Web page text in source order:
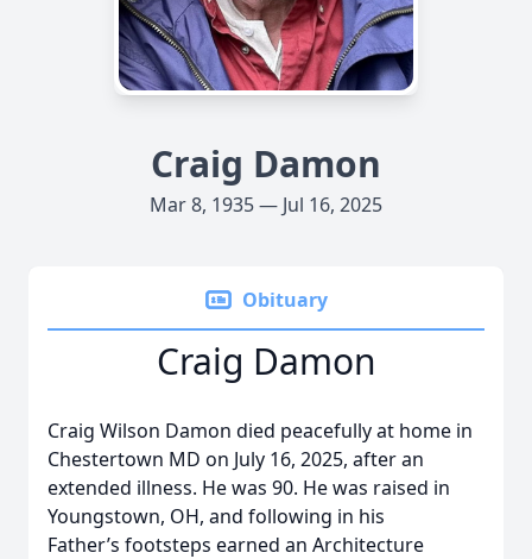
Craig Damon
Mar 8, 1935 — Jul 16, 2025
Obituary
Craig Damon
Craig Wilson Damon died peacefully at home in
Chestertown MD on July 16, 2025, after an
extended illness. He was 90. He was raised in
Youngstown, OH, and following in his
Father’s footsteps earned an Architecture